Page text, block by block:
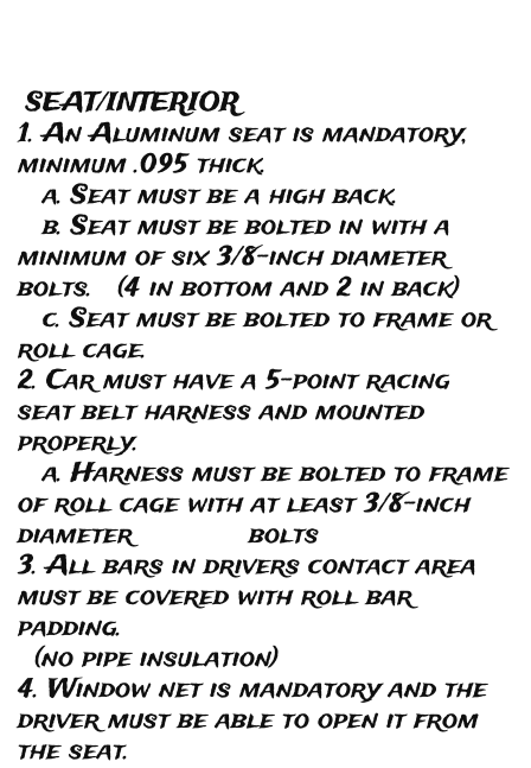
SEAT/INTERIOR
1. An Aluminum seat is mandatory,
minimum .095 thick.
a. Seat must be a high back.
b. Seat must be bolted in with a
minimum of six 3/8-inch diameter
bolts. (4 in bottom and 2 in back)
c. Seat must be bolted to frame or
roll cage.
2. Car must have a 5-point racing
seat belt harness and mounted
properly.
a. Harness must be bolted to frame
of roll cage with at least 3/8-inch
diameter bolts
3. All bars in drivers contact area
must be covered with roll bar
padding.
(no pipe insulation)
4. Window net is mandatory and the
driver must be able to open it from
the seat.